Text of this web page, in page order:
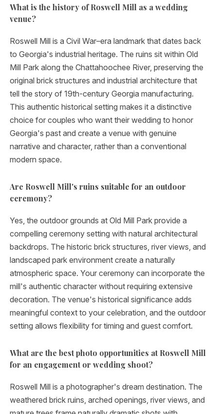
What is the history of Roswell Mill as a wedding
venue?
Roswell Mill is a Civil War–era landmark that dates back
to Georgia's industrial heritage. The ruins sit within Old
Mill Park along the Chattahoochee River, preserving the
original brick structures and industrial architecture that
tell the story of 19th-century Georgia manufacturing.
This authentic historical setting makes it a distinctive
choice for couples who want their wedding to honor
Georgia's past and create a venue with genuine
narrative and character, rather than a conventional
modern space.
Are Roswell Mill's ruins suitable for an outdoor
ceremony?
Yes, the outdoor grounds at Old Mill Park provide a
compelling ceremony setting with natural architectural
backdrops. The historic brick structures, river views, and
landscaped park environment create a naturally
atmospheric space. Your ceremony can incorporate the
mill's authentic character without requiring extensive
decoration. The venue's historical significance adds
meaningful context to your celebration, and the outdoor
setting allows flexibility for timing and guest comfort.
What are the best photo opportunities at Roswell Mill
for an engagement or wedding shoot?
Roswell Mill is a photographer's dream destination. The
weathered brick ruins, arched openings, river views, and